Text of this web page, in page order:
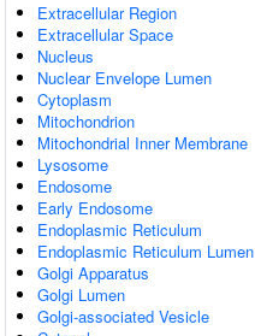
Extracellular Region
Extracellular Space
Nucleus
Nuclear Envelope Lumen
Cytoplasm
Mitochondrion
Mitochondrial Inner Membrane
Lysosome
Endosome
Early Endosome
Endoplasmic Reticulum
Endoplasmic Reticulum Lumen
Golgi Apparatus
Golgi Lumen
Golgi-associated Vesicle